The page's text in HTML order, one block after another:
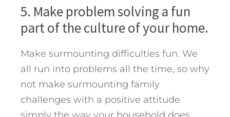
5. Make problem solving a fun
part of the culture of your home.
Make surmounting difficulties fun. We
all run into problems all the time, so why
not make surmounting family
challenges with a positive attitude